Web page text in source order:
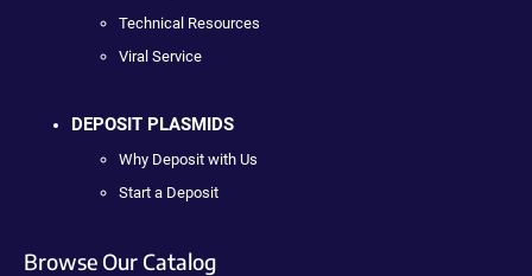
Technical Resources
Viral Service
DEPOSIT PLASMIDS
Why Deposit with Us
Start a Deposit
Browse Our Catalog